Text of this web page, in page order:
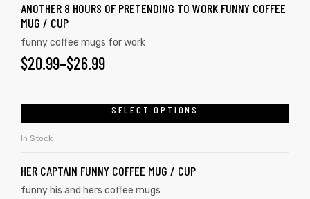
ANOTHER 8 HOURS OF PRETENDING TO WORK FUNNY COFFEE
MUG / CUP
funny coffee mugs for work
$20.99–$26.99
SELECT OPTIONS
In Stock
HER CAPTAIN FUNNY COFFEE MUG / CUP
funny his and hers coffee mugs